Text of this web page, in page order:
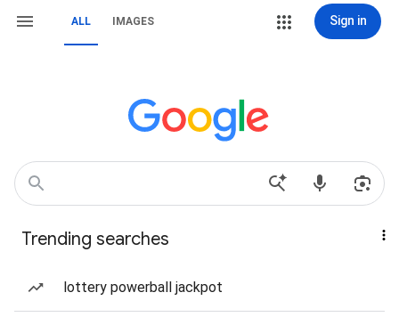
ALL IMAGES Sign in
Trending searches
lottery powerball jackpot